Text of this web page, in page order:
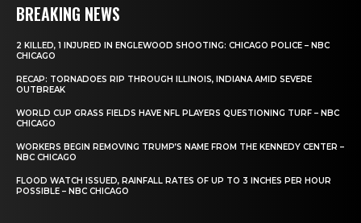
BREAKING NEWS
2 KILLED, 1 INJURED IN ENGLEWOOD SHOOTING: CHICAGO POLICE – NBC
CHICAGO
RECAP: TORNADOES RIP THROUGH ILLINOIS, INDIANA AMID SEVERE
OUTBREAK
WORLD CUP GRASS FIELDS HAVE NFL PLAYERS QUESTIONING TURF – NBC
CHICAGO
WORKERS BEGIN REMOVING TRUMP’S NAME FROM THE KENNEDY CENTER –
NBC CHICAGO
FLOOD WATCH ISSUED, RAINFALL RATES OF UP TO 3 INCHES PER HOUR
POSSIBLE – NBC CHICAGO